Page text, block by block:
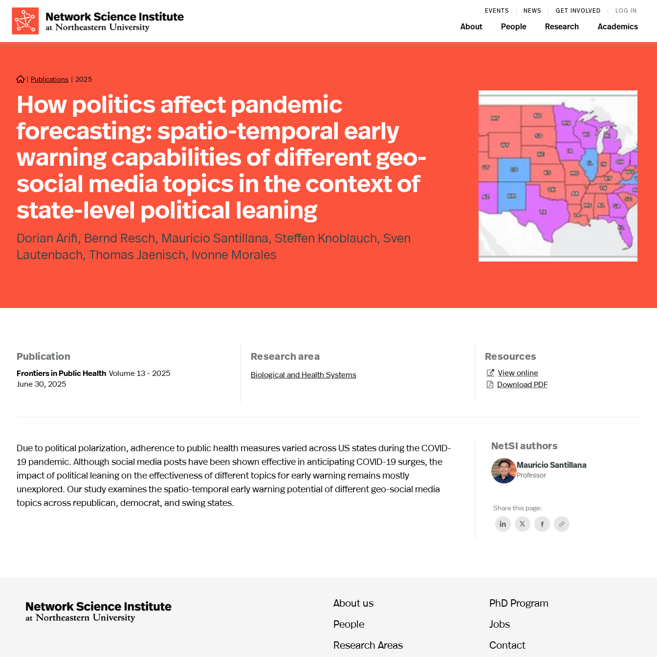
EVENTS NEWS GET INVOLVED LOG IN
About People Research Academics
 | Publications | 2025
How politics affect pandemic
forecasting: spatio-temporal early
warning capabilities of different geo-
social media topics in the context of
state-level political leaning
Dorian Arifi, Bernd Resch, Mauricio Santillana, Steffen Knoblauch, Sven
Lautenbach, Thomas Jaenisch, Ivonne Morales
Publication
Frontiers in Public Health Volume 13 - 2025
June 30, 2025
Research area
Biological and Health Systems
Resources
 View online
 Download PDF
Due to political polarization, adherence to public health measures varied across US states during the COVID-
19 pandemic. Although social media posts have been shown effective in anticipating COVID-19 surges, the
impact of political leaning on the effectiveness of different topics for early warning remains mostly
unexplored. Our study examines the spatio-temporal early warning potential of different geo-social media
topics across republican, democrat, and swing states.
NetSI authors
Mauricio Santillana
Professor
Share this page:
About us
People
Research Areas
PhD Program
Jobs
Contact